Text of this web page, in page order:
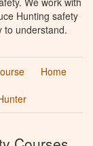
Hunting safety
to understand.
Home